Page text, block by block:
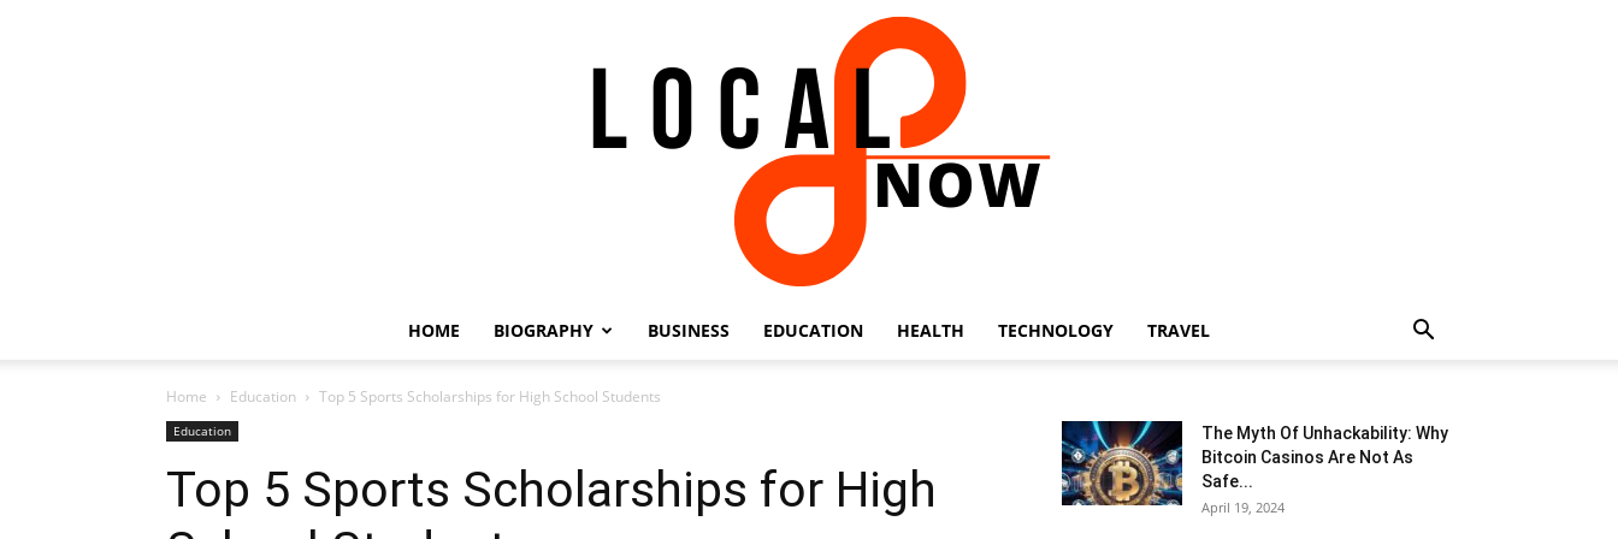
HOME BIOGRAPHY BUSINESS EDUCATION HEALTH TECHNOLOGY TRAVEL
Home Education Top 5 Sports Scholarships for High School Students
Education
Top 5 Sports Scholarships for High
The Myth Of Unhackability: Why
Bitcoin Casinos Are Not As
Safe...
April 19, 2024